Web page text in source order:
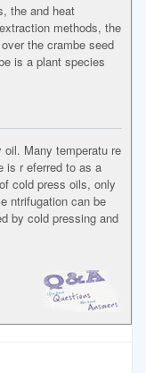
the and heat
methods, the
the crambe seed
is a plant species
oil. Many temperatu re
is r eferred to as a
cold press oils, only
ntrifugation can be
by cold pressing and